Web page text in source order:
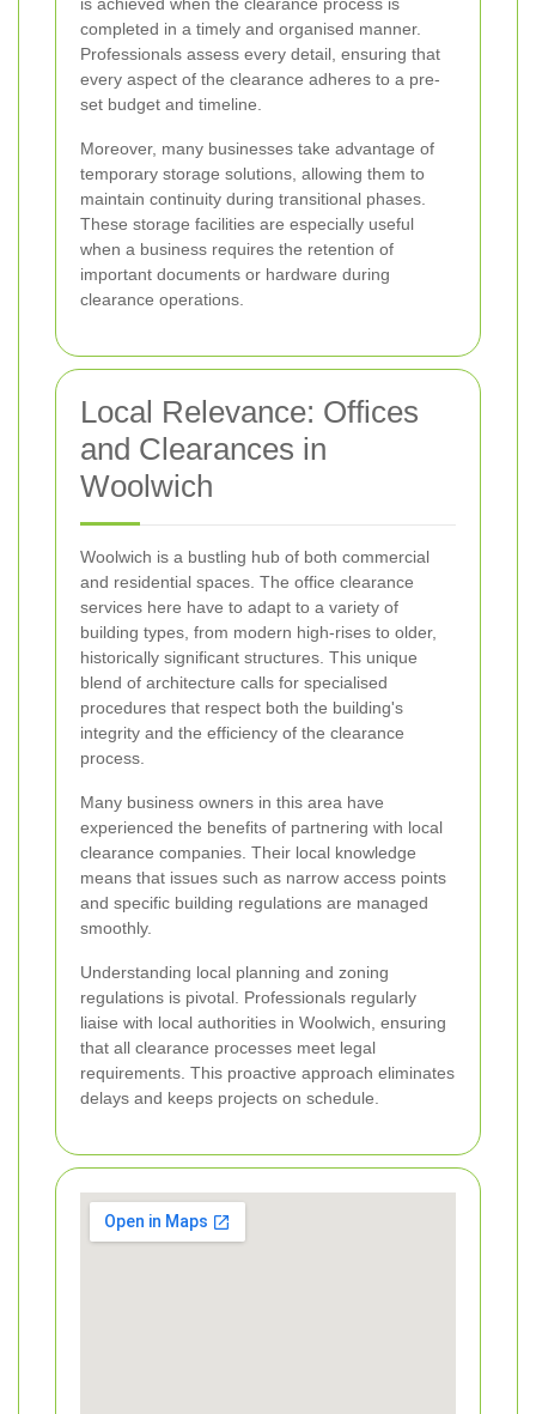
completed in a timely and organised manner.
Professionals assess every detail, ensuring that
every aspect of the clearance adheres to a pre-
set budget and timeline.
Moreover, many businesses take advantage of
temporary storage solutions, allowing them to
maintain continuity during transitional phases.
These storage facilities are especially useful
when a business requires the retention of
important documents or hardware during
clearance operations.
Local Relevance: Offices
and Clearances in
Woolwich
Woolwich is a bustling hub of both commercial
and residential spaces. The office clearance
services here have to adapt to a variety of
building types, from modern high-rises to older,
historically significant structures. This unique
blend of architecture calls for specialised
procedures that respect both the building's
integrity and the efficiency of the clearance
process.
Many business owners in this area have
experienced the benefits of partnering with local
clearance companies. Their local knowledge
means that issues such as narrow access points
and specific building regulations are managed
smoothly.
Understanding local planning and zoning
regulations is pivotal. Professionals regularly
liaise with local authorities in Woolwich, ensuring
that all clearance processes meet legal
requirements. This proactive approach eliminates
delays and keeps projects on schedule.